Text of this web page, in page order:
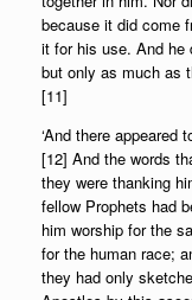
because it did come
it for his use. And he
but only as much as
[11]
‘And there appeared
[12] And the words
they were thanking
fellow Prophets had
him worship for the
for the human race;
they had only